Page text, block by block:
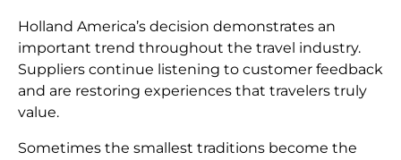
Holland America’s decision demonstrates an
important trend throughout the travel industry.
Suppliers continue listening to customer feedback
and are restoring experiences that travelers truly
value.
Sometimes the smallest traditions become the